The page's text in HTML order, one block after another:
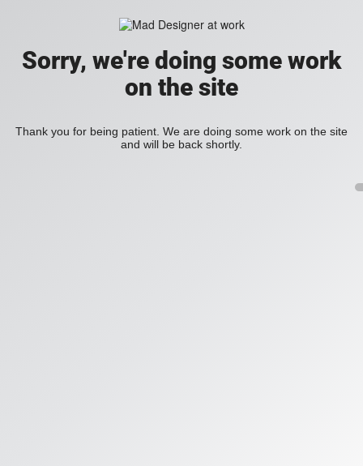
Sorry, we're doing some work
on the site
Thank you for being patient. We are doing some work on the site
and will be back shortly.